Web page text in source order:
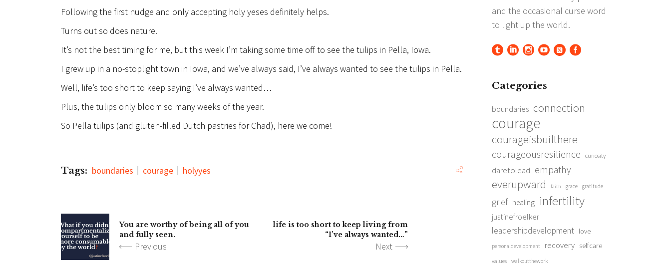
Following the first nudge and only accepting holy yeses definitely helps.
Turns out so does nature.
It’s not the best timing for me, but this week I’m taking some time off to see the tulips in Pella, Iowa.
I grew up in a no-stoplight town in Iowa, and we’ve always said, I’ve always wanted to see the tulips in Pella.
Well, life’s too short to keep saying I’ve always wanted…
Plus, the tulips only bloom so many weeks of the year.
So Pella tulips (and gluten-filled Dutch pastries for Chad), here we come!
Tags: boundaries courage holyyes
You are worthy of being all of you
and fully seen.
Previous
life is too short to keep living from
“I’ve always wanted…”
Next
Categories
boundaries connection
courage
courageisbuilthere
courageousresilience curiosity
daretolead empathy
everupward faith grace gratitude
grief healing infertility
justinefroelker
leadershipdevelopment love
personaldevelopment recovery selfcare
values walkoutthework